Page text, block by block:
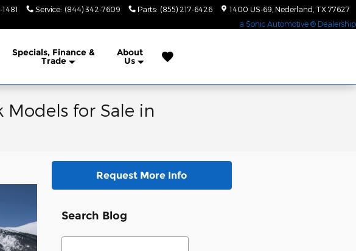
Service: (844) 342-7609 Parts: (855) 217-6426 1400 US-69 Nederland TX 77627
a Sonic Automotive ® Dealership
Specials, Finance &
Trade
About
Us
Models for Sale in
Request More Info
Search Blog
Search Blog